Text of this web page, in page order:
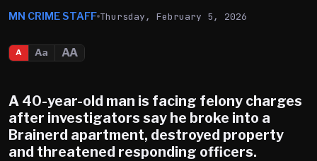
MN CRIME STAFF Thursday, February 5, 2026
A Aa AA
A 40-year-old man is facing felony charges
after investigators say he broke into a
Brainerd apartment, destroyed property
and threatened responding officers.